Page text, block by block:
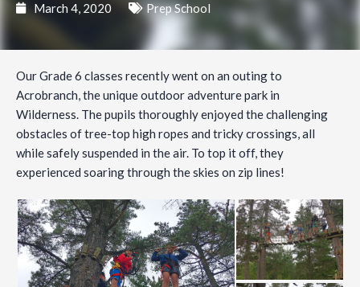
March 4, 2020 Prep School
Our Grade 6 classes recently went on an outing to
Acrobranch, the unique outdoor adventure park in
Wilderness. The pupils thoroughly enjoyed the challenging
obstacles of tree-top high ropes and tricky crossings, all
while safely suspended in the air. To top it off, they
experienced soaring through the skies on zip lines!